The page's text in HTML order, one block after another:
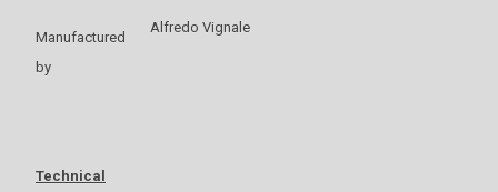
Manufactured
by
Alfredo Vignale
Technical